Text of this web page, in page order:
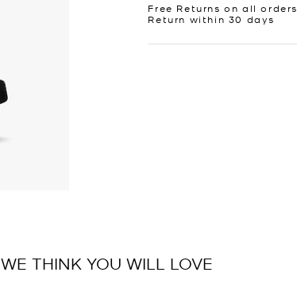
Free Returns on all orders.
Return within 30 days
WE THINK YOU WILL LOVE